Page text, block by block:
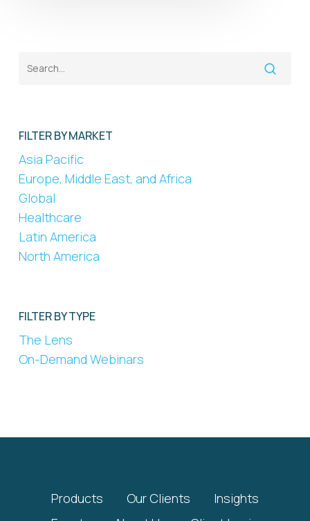
FILTER BY MARKET
Asia Pacific
Europe, Middle East, and Africa
Global
Healthcare
Latin America
North America
FILTER BY TYPE
The Lens
On-Demand Webinars
Products Our Clients
Insights